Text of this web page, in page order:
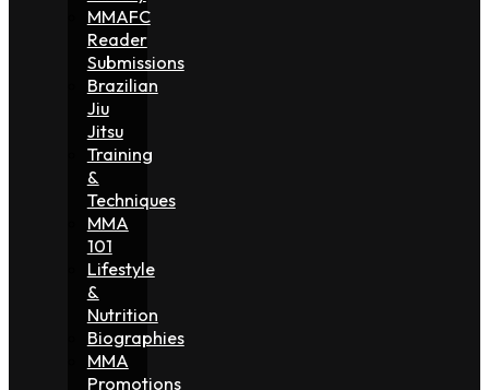
MMAFC
Reader
Submissions
Brazilian
Jiu
Jitsu
Training
&
Techniques
MMA
101
Lifestyle
&
Nutrition
Biographies
MMA
Promotions